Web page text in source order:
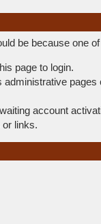
be because one
page to login.
account
links.